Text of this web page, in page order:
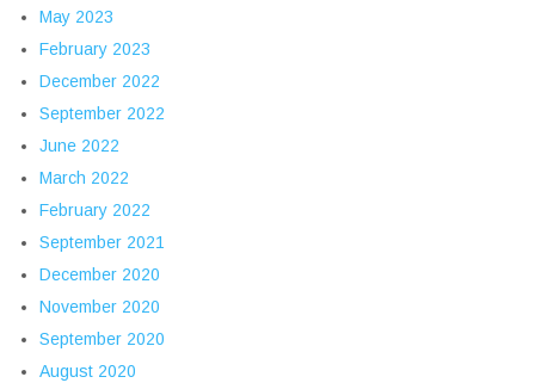
May 2023
February 2023
December 2022
September 2022
June 2022
March 2022
February 2022
September 2021
December 2020
November 2020
September 2020
August 2020